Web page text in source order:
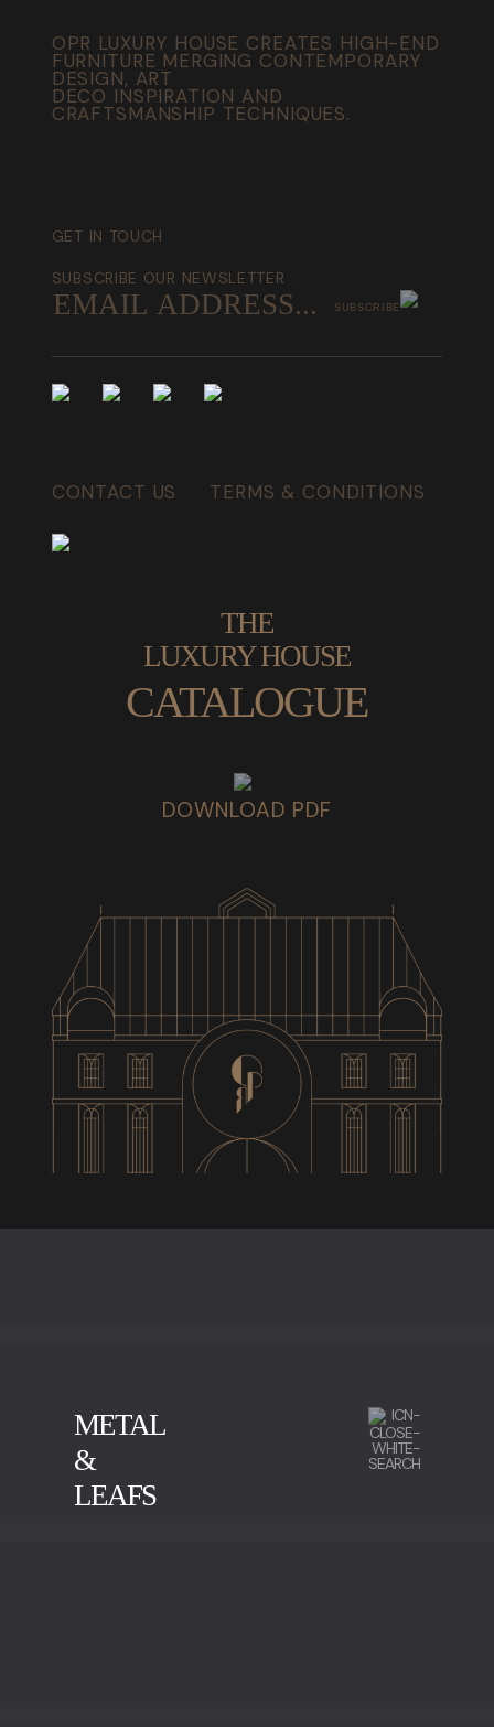
OPR LUXURY HOUSE CREATES HIGH-END
FURNITURE MERGING CONTEMPORARY
DESIGN, ART
DECO INSPIRATION AND
CRAFTSMANSHIP TECHNIQUES.
GET IN TOUCH
SUBSCRIBE OUR NEWSLETTER
SUBSCRIBE
CONTACT US TERMS & CONDITIONS
THE
LUXURY HOUSE
CATALOGUE
DOWNLOAD PDF
METAL
&
LEAFS